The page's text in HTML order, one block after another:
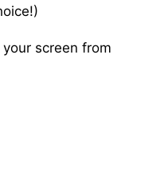
your screen from